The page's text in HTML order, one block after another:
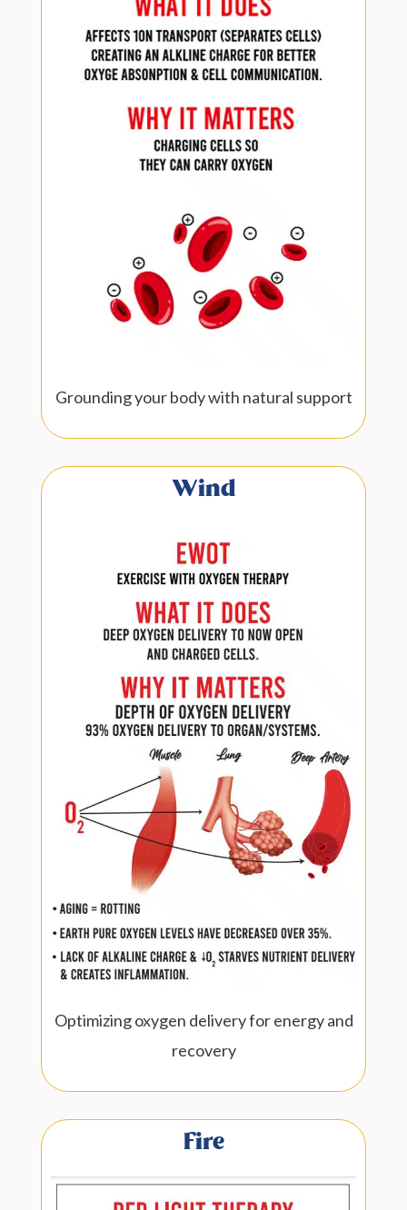
Grounding your body with natural support
Wind
Optimizing oxygen delivery for energy and
recovery
Fire